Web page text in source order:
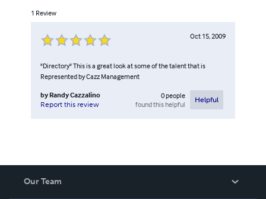
1 Review
Oct 15, 2009
"Directory" This is a great look at some of the talent that is
Represented by Cazz Management
by Randy Cazzalino
Report this review
0people
found this helpful
Helpful
Our Team